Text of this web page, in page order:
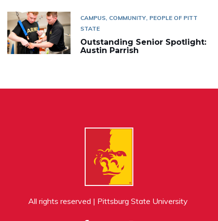
CAMPUS COMMUNITY PEOPLE OF PITT
STATE
Outstanding Senior Spotlight:
Austin Parrish
All rights reserved | Pittsburg State University